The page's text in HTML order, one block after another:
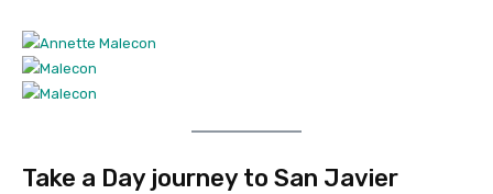
Take a Day journey to San Javier